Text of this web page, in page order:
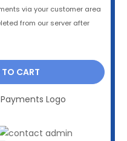
via your customer area
from our server after
CART